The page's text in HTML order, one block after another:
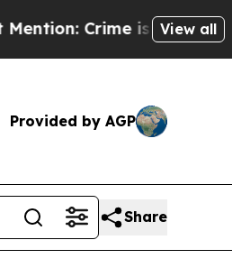
is Plunging, but he can’t
View all
Provided by AGP
Share